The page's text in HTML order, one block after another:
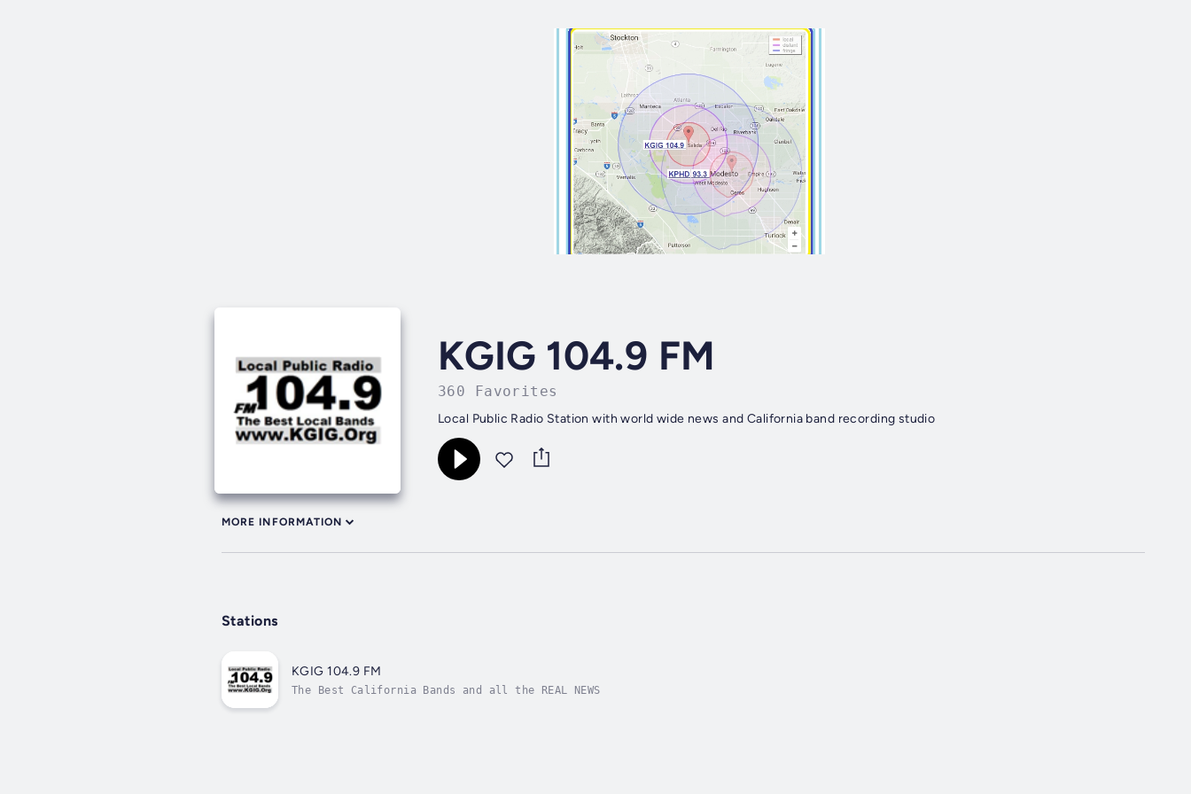
KGIG 104.9 FM
360 Favorites
Local Public Radio Station with world wide news and California band recording studio
MORE INFORMATION
Stations
KGIG 104.9 FM
The Best California Bands and all the REAL NEWS